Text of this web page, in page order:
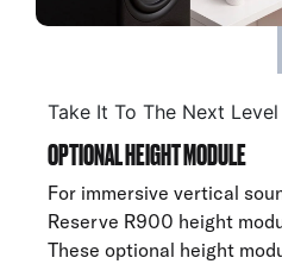
Take It To The Next Level
OPTIONAL HEIGHT MODULE
For immersive vertical
Reserve R900 height
These optional height